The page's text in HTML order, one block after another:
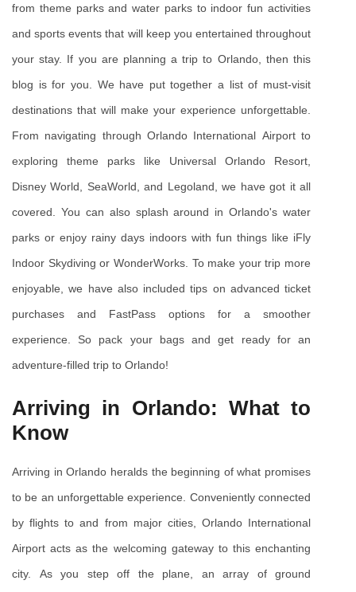
from theme parks and water parks to indoor fun activities
and sports events that will keep you entertained throughout
your stay. If you are planning a trip to Orlando, then this
blog is for you. We have put together a list of must-visit
destinations that will make your experience unforgettable.
From navigating through Orlando International Airport to
exploring theme parks like Universal Orlando Resort,
Disney World, SeaWorld, and Legoland, we have got it all
covered. You can also splash around in Orlando's water
parks or enjoy rainy days indoors with fun things like iFly
Indoor Skydiving or WonderWorks. To make your trip more
enjoyable, we have also included tips on advanced ticket
purchases and FastPass options for a smoother
experience. So pack your bags and get ready for an
adventure-filled trip to Orlando!
Arriving in Orlando: What to
Know
Arriving in Orlando heralds the beginning of what promises
to be an unforgettable experience. Conveniently connected
by flights to and from major cities, Orlando International
Airport acts as the welcoming gateway to this enchanting
city. As you step off the plane, an array of ground